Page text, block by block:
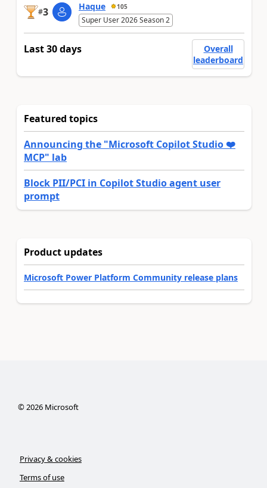
#3 Haque 105
Super User 2026 Season 2
Last 30 days
Overall
leaderboard
Featured topics
Announcing the "Microsoft Copilot Studio ❤️
MCP" lab
Block PII/PCI in Copilot Studio agent user
prompt
Product updates
Microsoft Power Platform Community release plans
©2026Microsoft
Privacy & cookies
Terms of use